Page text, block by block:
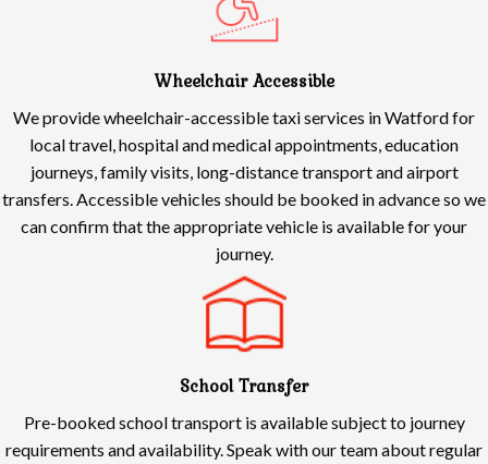
Wheelchair Accessible
We provide wheelchair-accessible taxi services in Watford for
local travel, hospital and medical appointments, education
journeys, family visits, long-distance transport and airport
transfers. Accessible vehicles should be booked in advance so we
can confirm that the appropriate vehicle is available for your
journey.
School Transfer
Pre-booked school transport is available subject to journey
requirements and availability. Speak with our team about regular